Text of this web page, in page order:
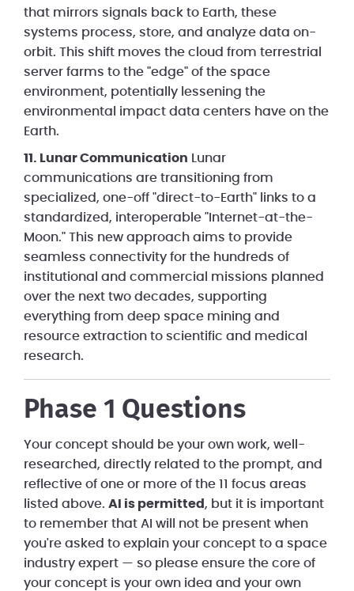
that mirrors signals back to Earth, these
systems process, store, and analyze data on-
orbit. This shift moves the cloud from terrestrial
server farms to the "edge" of the space
environment, potentially lessening the
environmental impact data centers have on the
Earth.
11. Lunar Communication Lunar
communications are transitioning from
specialized, one-off "direct-to-Earth" links to a
standardized, interoperable "Internet-at-the-
Moon." This new approach aims to provide
seamless connectivity for the hundreds of
institutional and commercial missions planned
over the next two decades, supporting
everything from deep space mining and
resource extraction to scientific and medical
research.
Phase 1 Questions
Your concept should be your own work, well-
researched, directly related to the prompt, and
reflective of one or more of the 11 focus areas
listed above. AI is permitted , but it is important
to remember that AI will not be present when
you're asked to explain your concept to a space
industry expert — so please ensure the core of
your concept is your own idea and your own